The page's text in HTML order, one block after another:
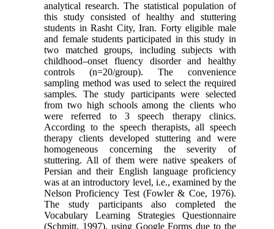
analytical research. The statistical population of
this study consisted of healthy and stuttering
students in Rasht City, Iran. Forty eligible male
and female students participated in this study in
two matched groups, including subjects with
childhood–onset fluency disorder and healthy
controls (n=20/group). The convenience
sampling method was used to select the required
samples. The study participants were selected
from two high schools among the clients who
were referred to 3 speech therapy clinics.
According to the speech therapists, all speech
therapy clients developed stuttering and were
homogeneous concerning the severity of
stuttering. All of them were native speakers of
Persian and their English language proficiency
was at an introductory level, i.e., examined by the
Nelson Proficiency Test (Fowler & Coe, 1976).
The study participants also completed the
Vocabulary Learning Strategies Questionnaire
(Schmitt, 1997), using Google Forms due to the